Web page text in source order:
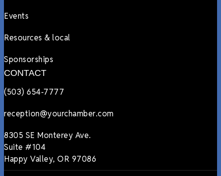
Events
Resources & local
Sponsorships
CONTACT
(503) 654-7777
reception@yourchamber.com
8305 SE Monterey Ave.
Suite #104
Happy Valley, OR 97086